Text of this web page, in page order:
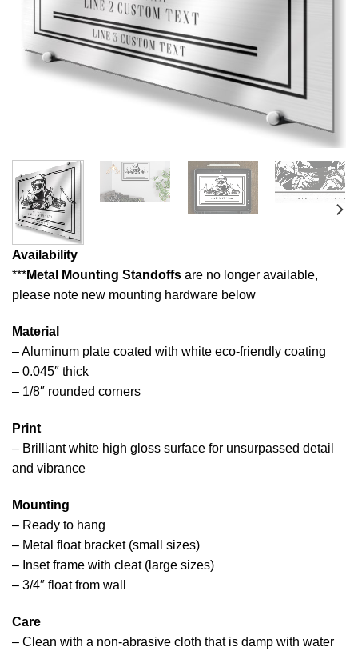
Availability
***Metal Mounting Standoffs are no longer available,
please note new mounting hardware below
Material
– Aluminum plate coated with white eco-friendly coating
– 0.045″ thick
– 1/8″ rounded corners
Print
– Brilliant white high gloss surface for unsurpassed detail
and vibrance
Mounting
– Ready to hang
– Metal float bracket (small sizes)
– Inset frame with cleat (large sizes)
– 3/4″ float from wall
Care
– Clean with a non-abrasive cloth that is damp with water